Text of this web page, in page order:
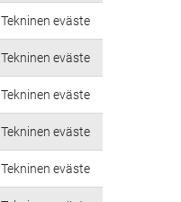
Tekninen eväste
Tekninen eväste
Tekninen eväste
Tekninen eväste
Tekninen eväste